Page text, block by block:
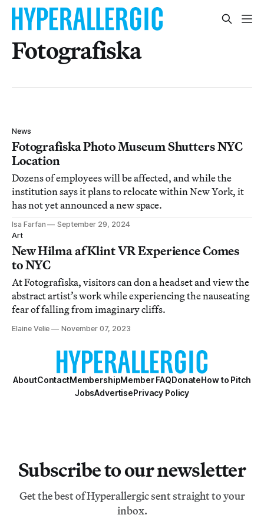
Fotografiska
News
Fotografiska Photo Museum Shutters NYC
Location
Dozens of employees will be affected, and while the
institution says it plans to relocate within New York, it
has not yet announced a new space.
Isa Farfan
September 29, 2024
Art
New Hilma af Klint VR Experience Comes
to NYC
At Fotografiska, visitors can don a headset and view the
abstract artist’s work while experiencing the nauseating
fear of falling from imaginary cliffs.
Elaine Velie November 07, 2023
AboutContactMembershipMember FAQDonateHow to Pitch
JobsAdvertisePrivacy Policy
Subscribe to our newsletter
Get the best of Hyperallergic sent straight to your
inbox.